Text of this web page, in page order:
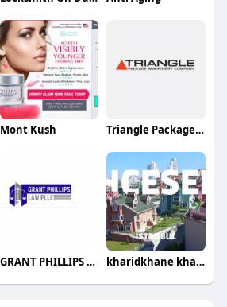
Mont Kush Triangle Package Machinery Co
GRANT PHILLIPS LAW PLLC kharidkhane kharidkhane